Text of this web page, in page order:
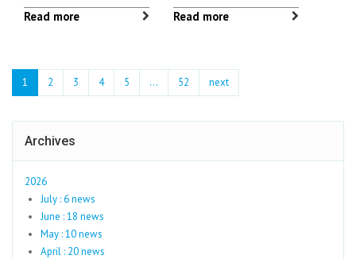
Read more
Read more
1 2 3 4 5 … 52 next
Archives
2026
July : 6 news
June : 18 news
May : 10 news
April : 20 news